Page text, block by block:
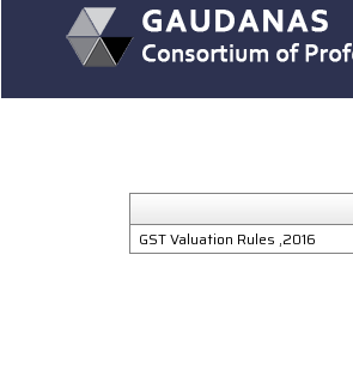
GST Valuation Rules ,2016